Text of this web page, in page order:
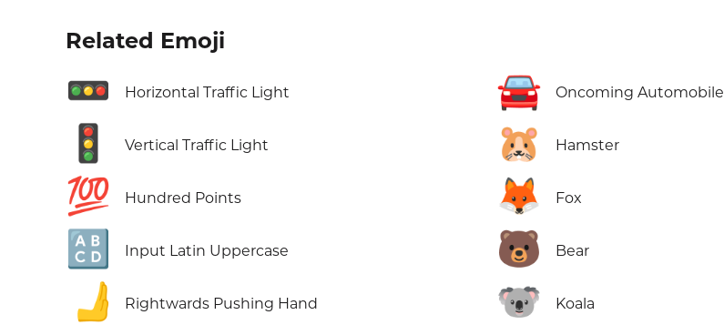
Related Emoji
🚥 Horizontal Traffic Light
🚦 Vertical Traffic Light
💯 Hundred Points
🔠 Input Latin Uppercase
🫸 Rightwards Pushing Hand
🚘 Oncoming Automobile
🐹 Hamster
🦊 Fox
🐻 Bear
🐨 Koala